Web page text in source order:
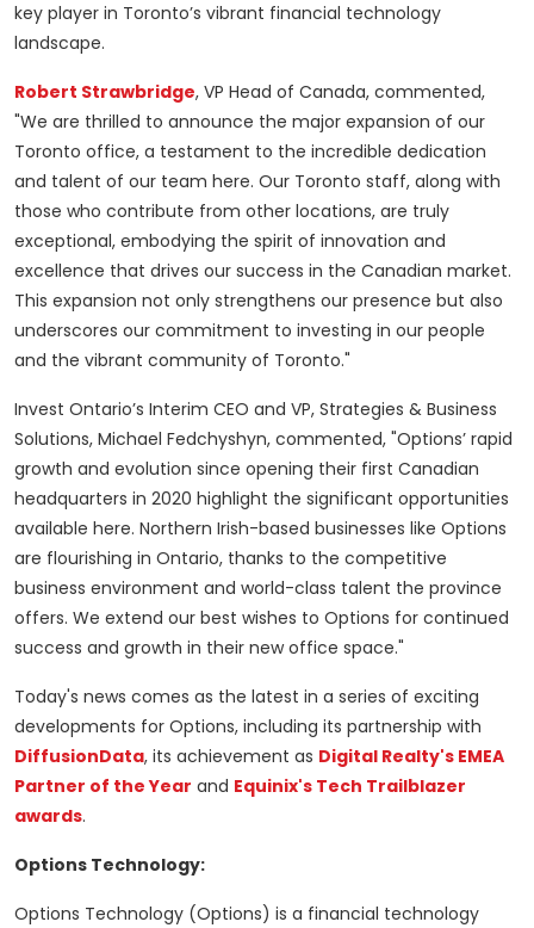
key player in Toronto’s vibrant financial technology
landscape.
Robert Strawbridge, VP Head of Canada, commented,
"We are thrilled to announce the major expansion of our
Toronto office, a testament to the incredible dedication
and talent of our team here. Our Toronto staff, along with
those who contribute from other locations, are truly
exceptional, embodying the spirit of innovation and
excellence that drives our success in the Canadian market.
This expansion not only strengthens our presence but also
underscores our commitment to investing in our people
and the vibrant community of Toronto."
Invest Ontario’s Interim CEO and VP, Strategies & Business
Solutions, Michael Fedchyshyn, commented, "Options’ rapid
growth and evolution since opening their first Canadian
headquarters in 2020 highlight the significant opportunities
available here. Northern Irish-based businesses like Options
are flourishing in Ontario, thanks to the competitive
business environment and world-class talent the province
offers. We extend our best wishes to Options for continued
success and growth in their new office space."
Today's news comes as the latest in a series of exciting
developments for Options, including its partnership with
DiffusionData, its achievement as Digital Realty's EMEA
Partner of the Year and Equinix's Tech Trailblazer
awards.
Options Technology:
Options Technology (Options) is a financial technology